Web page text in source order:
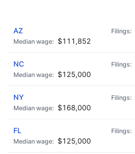
AZ
$111,852
NC
$125,000
NY
$168,000
FL
$125,000